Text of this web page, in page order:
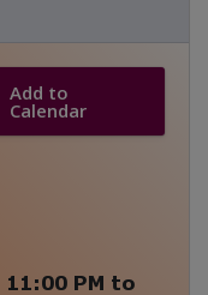
Add to
Calendar
11:00 PM to